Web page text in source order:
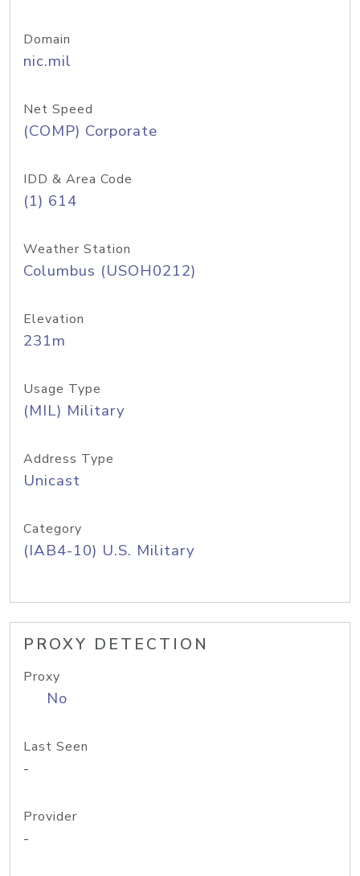
Domain
nic.mil
Net Speed
(COMP) Corporate
IDD & Area Code
(1) 614
Weather Station
Columbus (USOH0212)
Elevation
231m
Usage Type
(MIL) Military
Address Type
Unicast
Category
(IAB4-10) U.S. Military
PROXY DETECTION
Proxy
No
Last Seen
-
Provider
-